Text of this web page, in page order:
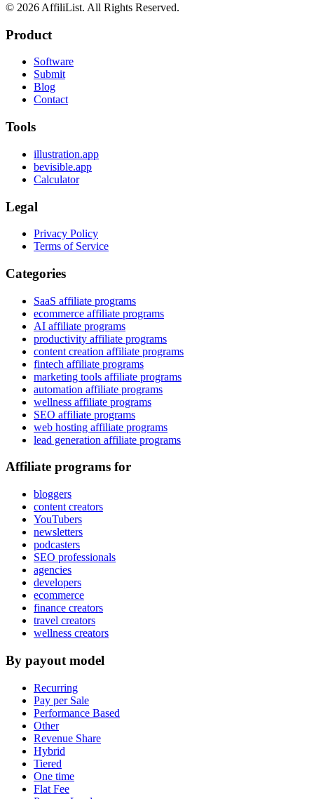
© 2026 AffiliList. All Rights Reserved.
Product
Software
Submit
Blog
Contact
Tools
illustration.app
bevisible.app
Calculator
Legal
Privacy Policy
Terms of Service
Categories
SaaS affiliate programs
ecommerce affiliate programs
AI affiliate programs
productivity affiliate programs
content creation affiliate programs
fintech affiliate programs
marketing tools affiliate programs
automation affiliate programs
wellness affiliate programs
SEO affiliate programs
web hosting affiliate programs
lead generation affiliate programs
Affiliate programs for
bloggers
content creators
YouTubers
newsletters
podcasters
SEO professionals
agencies
developers
ecommerce
finance creators
travel creators
wellness creators
By payout model
Recurring
Pay per Sale
Performance Based
Other
Revenue Share
Hybrid
Tiered
One time
Flat Fee